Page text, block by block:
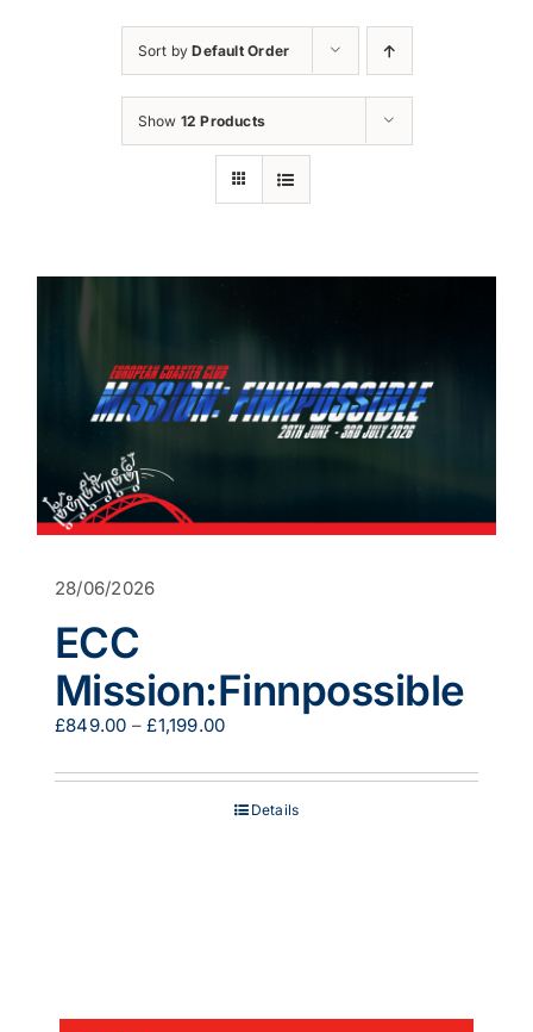
Sort byDefault Order
Show 12 Products
28/06/2026
ECC
Mission:Finnpossible
£849.00 – £1,199.00Price
£849.00
£1,199.00
Details